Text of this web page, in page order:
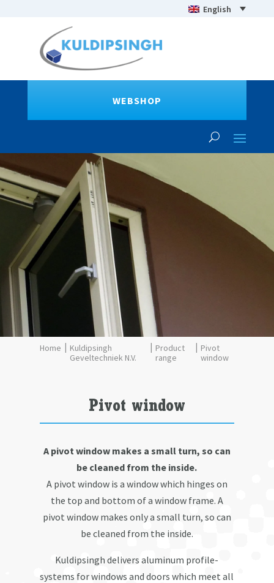
English
WEBSHOP
Kuldipsingh
Geveltechniek N.V.
Product
range
Pivot
window
Pivot window
A pivot window makes a small turn, so can
be cleaned from the inside.
A pivot window is a window which hinges on
the top and bottom of a window frame. A
pivot window makes only a small turn, so can
be cleaned from the inside.
Kuldipsingh delivers aluminum profile-
systems for windows and doors which meet all